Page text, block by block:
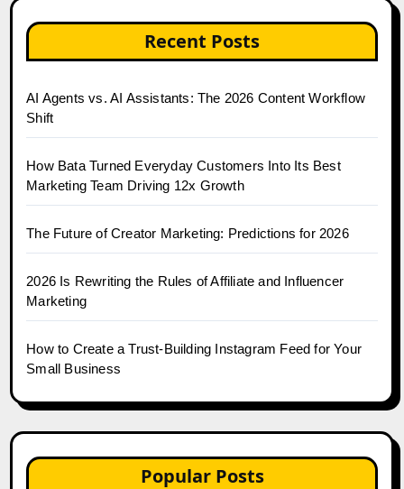
Recent Posts
AI Agents vs. AI Assistants: The 2026 Content Workflow
Shift
How Bata Turned Everyday Customers Into Its Best
Marketing Team Driving 12x Growth
The Future of Creator Marketing: Predictions for 2026
2026 Is Rewriting the Rules of Affiliate and Influencer
Marketing
How to Create a Trust-Building Instagram Feed for Your
Small Business
Popular Posts